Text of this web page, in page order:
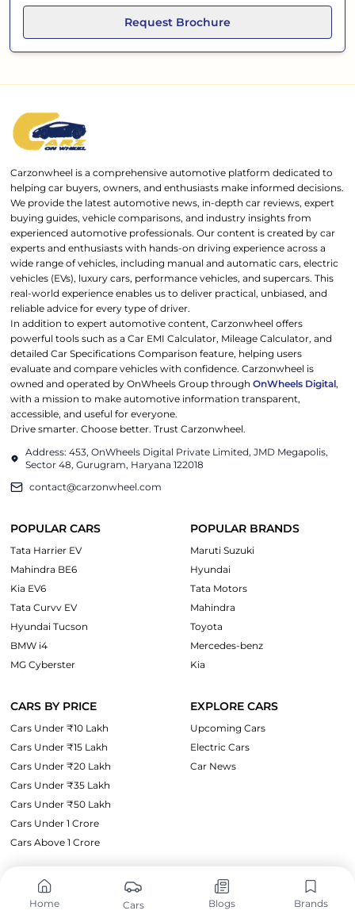
Home Cars Blogs Brands
Request Brochure
Carzonwheel is a comprehensive automotive platform dedicated to
helping car buyers, owners, and enthusiasts make informed decisions.
We provide the latest automotive news, in-depth car reviews, expert
buying guides, vehicle comparisons, and industry insights from
experienced automotive professionals. Our content is created by car
experts and enthusiasts with hands-on driving experience across a
wide range of vehicles, including manual and automatic cars, electric
vehicles (EVs), luxury cars, performance vehicles, and supercars. This
real-world experience enables us to deliver practical, unbiased, and
reliable advice for every type of driver.
In addition to expert automotive content, Carzonwheel offers
powerful tools such as a Car EMI Calculator, Mileage Calculator, and
detailed Car Specifications Comparison feature, helping users
evaluate and compare vehicles with confidence. Carzonwheel is
owned and operated by OnWheels Group throughOnWheels Digital,
with a mission to make automotive information transparent,
accessible, and useful for everyone.
Drive smarter. Choose better. Trust Carzonwheel.
Address: 453, OnWheels Digital Private Limited, JMD Megapolis,
Sector 48, Gurugram, Haryana 122018
contact@carzonwheel.com
POPULAR CARS
Tata Harrier EV
Mahindra BE6
Kia EV6
Tata Curvv EV
Hyundai Tucson
BMW i4
MG Cyberster
POPULAR BRANDS
Maruti Suzuki
Hyundai
Tata Motors
Mahindra
Toyota
Mercedes-benz
Kia
CARS BY PRICE
Cars Under ₹10 Lakh
Cars Under ₹15 Lakh
Cars Under ₹20 Lakh
Cars Under ₹35 Lakh
Cars Under ₹50 Lakh
Cars Under 1 Crore
Cars Above 1 Crore
EXPLORE CARS
Upcoming Cars
Electric Cars
Car News
SUPPORT
About Us
LEGAL
Privacy Policy